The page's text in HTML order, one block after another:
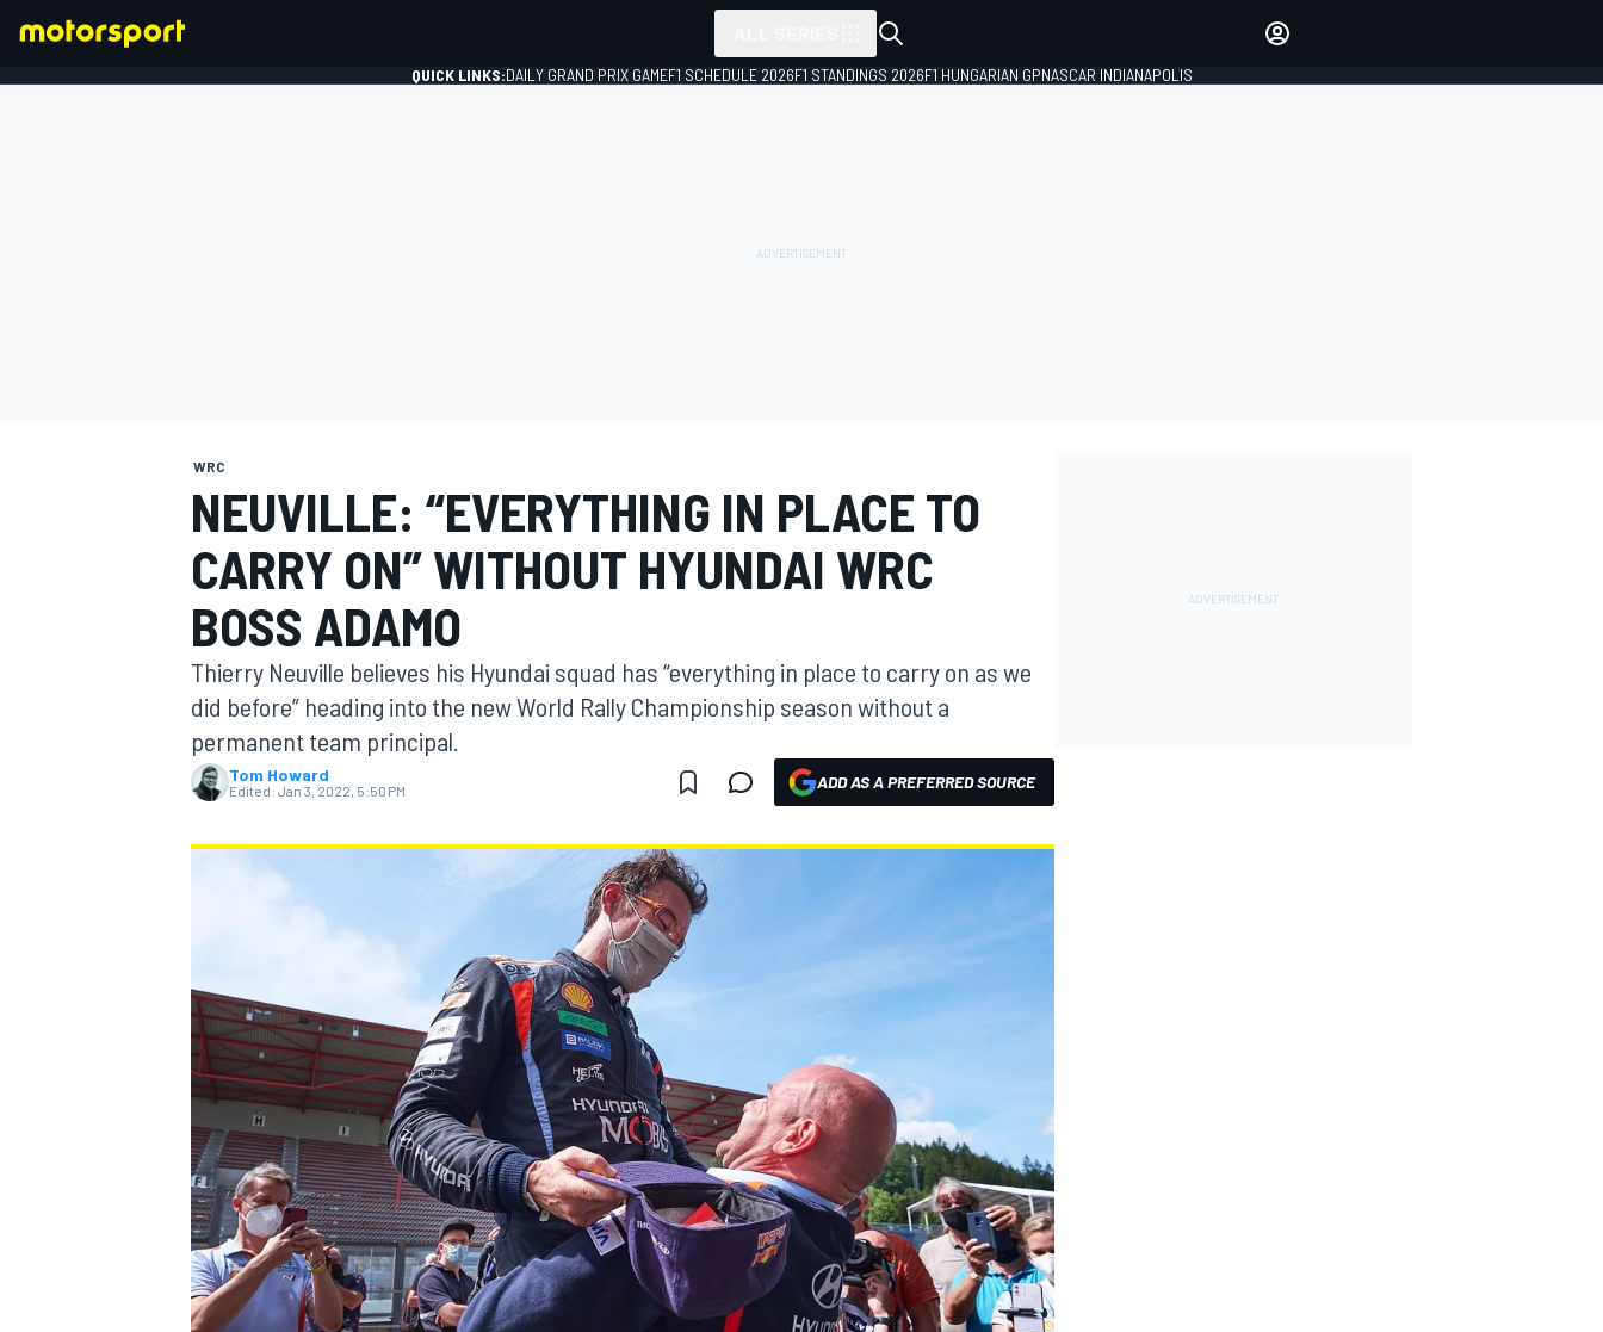
MOTOGP
NASCAR CUP
QUICK LINKS:DAILY GRAND PRIX GAMEF1 SCHEDULE 2026F1 STANDINGS 2026F1 HUNGARIAN GPNASCAR INDIANAPOLIS
WRC
NEUVILLE: “EVERYTHING IN PLACE TO
CARRY ON” WITHOUT HYUNDAI WRC
BOSS ADAMO
Thierry Neuville believes his Hyundai squad has “everything in place to carry on as we
did before” heading into the new World Rally Championship season without a
permanent team principal.
Tom Howard
Edited: Jan 3, 2022, 5:50 PM ADD AS A PREFERRED SOURCE